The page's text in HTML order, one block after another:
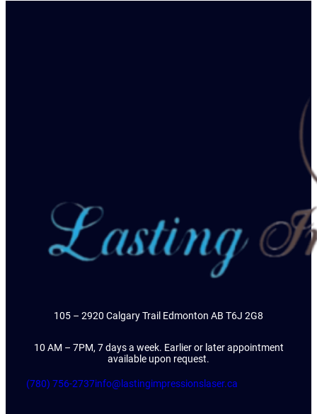
105 – 2920 Calgary Trail Edmonton AB T6J 2G8
10 AM – 7PM, 7 days a week. Earlier or later appointment
available upon request.
(780) 756-2737info@lastingimpressionslaser.ca